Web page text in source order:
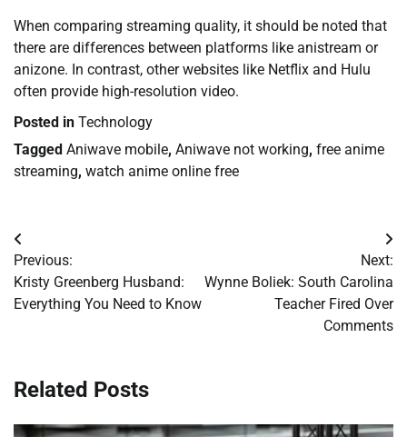
When comparing streaming quality, it should be noted that
there are differences between platforms like anistream or
anizone. In contrast, other websites like Netflix and Hulu
often provide high-resolution video.
Posted in Technology
Tagged Aniwave mobile, Aniwave not working, free anime
streaming, watch anime online free
Post
navigation
Previous:
Kristy Greenberg Husband:
Everything You Need to Know
Next:
Wynne Boliek: South Carolina
Teacher Fired Over
Comments
Related Posts